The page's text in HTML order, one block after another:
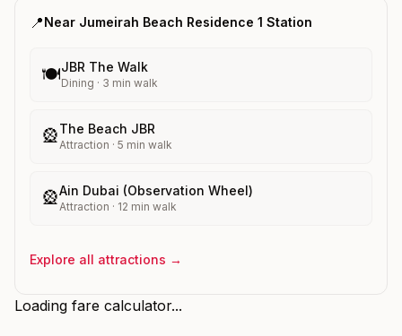
📍Near Jumeirah Beach Residence 1 Station
🍽️JBR The Walk
Dining · 3 min walk
🎡The Beach JBR
Attraction · 5 min walk
🎡Ain Dubai (Observation Wheel)
Attraction · 12 min walk
Explore all attractions →
Loading fare calculator...